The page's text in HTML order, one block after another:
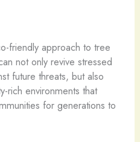
friendly approach to tree
not only revive stressed
future threats, but also
rich environments that
for generations to